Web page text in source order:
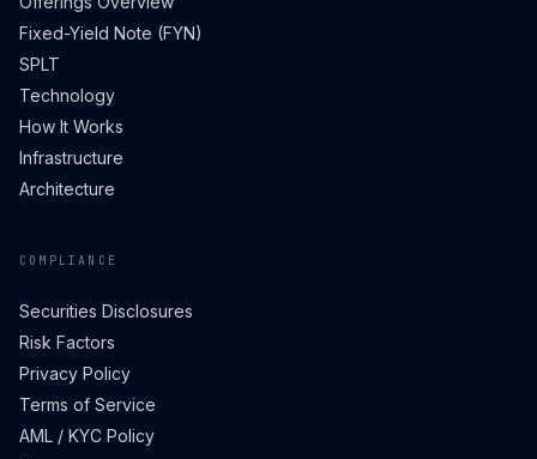
Fixed-Yield Note (FYN)
SPLT
Technology
How It Works
Infrastructure
Architecture
COMPLIANCE
Securities Disclosures
Risk Factors
Privacy Policy
Terms of Service
AML / KYC Policy